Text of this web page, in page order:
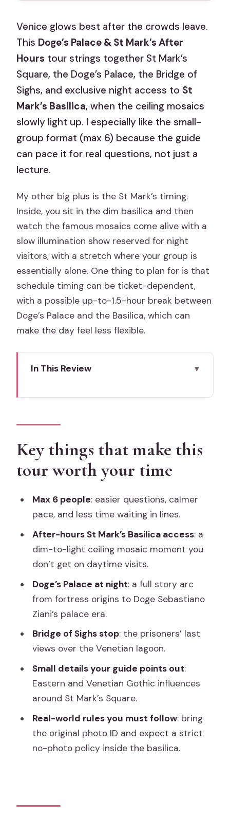
Venice glows best after the crowds leave.
This Doge’s Palace & St Mark’s After
Hours tour strings together St Mark’s
Square, the Doge’s Palace, the Bridge of
Sighs, and exclusive night access to St
Mark’s Basilica, when the ceiling mosaics
slowly light up. I especially like the small-
group format (max 6) because the guide
can pace it for real questions, not just a
lecture.
My other big plus is the St Mark’s timing.
Inside, you sit in the dim basilica and then
watch the famous mosaics come alive with a
slow illumination show reserved for night
visitors, with a stretch where your group is
essentially alone. One thing to plan for is that
schedule timing can be ticket-dependent,
with a possible up-to-1.5-hour break between
Doge’s Palace and the Basilica, which can
make the day feel less flexible.
In This Review
your time
Meeting at Colonna di San Marco: the
easy spot to find
you shouldn’t skip
palazzo, with a light story
Ponte dei Sospiri: the last view, not just
St Mark’s Basilica after hours: the
mosaic light show moment
The timing gap between Doge’s Palace
and St Mark’s
Price and value: $337.41 is steep, but
not random
Who this tour fits best (and who should
look elsewhere)
Dress code and rules: what can trip you
up
Should you book it? My practical
Key things that make this
tour worth your time
Max 6 people: easier questions, calmer
pace, and less time waiting in lines.
After-hours St Mark’s Basilica access: a
dim-to-light ceiling mosaic moment you
don’t get on daytime visits.
Doge’s Palace at night: a full story arc
from fortress origins to Doge Sebastiano
Ziani’s palace era.
Bridge of Sighs stop: the prisoners’ last
views over the Venetian lagoon.
Small details your guide points out:
Eastern and Venetian Gothic influences
around St Mark’s Square.
Real-world rules you must follow: bring
the original photo ID and expect a strict
no-photo policy inside the basilica.